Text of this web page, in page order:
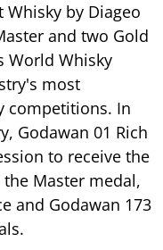
Whisky by Diageo
and two Gold
World Whisky
most
competitions. In
Godawan 01 Rich
to receive the
Master medal,
and Godawan 173